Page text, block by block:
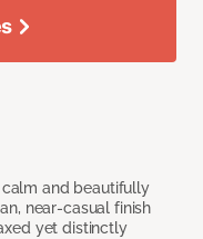
and beautifully
near-casual finish
yet distinctly